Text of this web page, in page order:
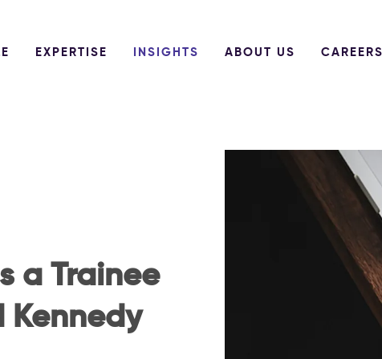
EXPERTISE INSIGHTS ABOUT US CAREERS
a Trainee
Kennedy